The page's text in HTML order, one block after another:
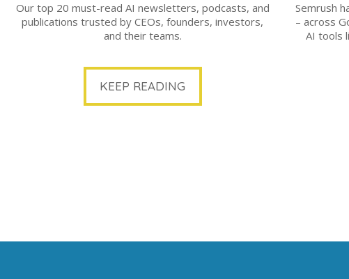
Our top 20 must-read AI newsletters, podcasts, and
publications trusted by CEOs, founders, investors,
and their teams.
KEEP READING
Semrush
– across
AI tools